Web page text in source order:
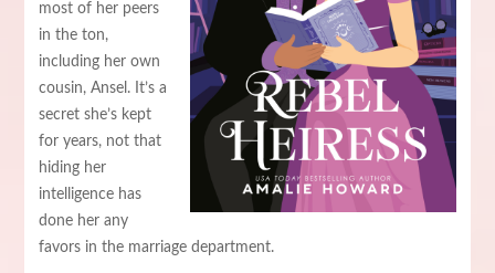
most of her peers
in the ton,
including her own
cousin, Ansel. It’s a
secret she’s kept
for years, not that
hiding her
intelligence has
done her any
favors in the marriage department.